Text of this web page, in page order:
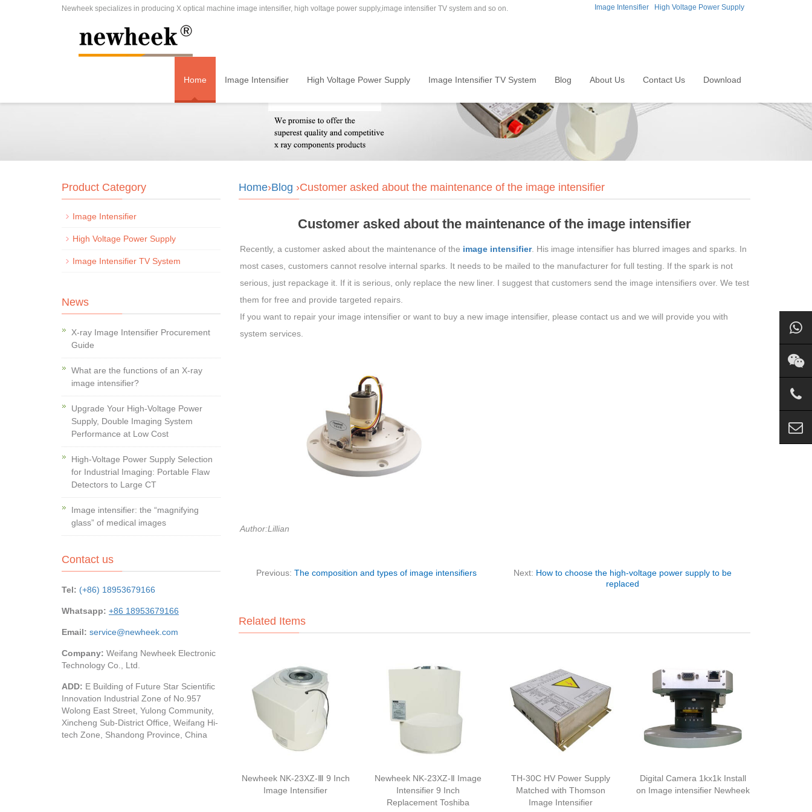
Newheek specializes in producing X optical machine image intensifier, high voltage power supply,image intensifier TV system and so on. Image Intensifier High Voltage Power Supply
Home Image Intensifier High Voltage Power Supply Image Intensifier TV System Blog About Us Contact Us Download
Home›Blog ›Customer asked about the maintenance of the image intensifier
Customer asked about the maintenance of the image intensifier
Recently, a customer asked about the maintenance of the image intensifier. His image intensifier has blurred images and sparks. In
most cases, customers cannot resolve internal sparks. It needs to be mailed to the manufacturer for full testing. If the spark is not
serious, just repackage it. If it is serious, only replace the new liner. I suggest that customers send the image intensifiers over. We test
them for free and provide targeted repairs.
If you want to repair your image intensifier or want to buy a new image intensifier, please contact us and we will provide you with
system services.
Author:Lillian
Previous: The composition and types of image intensifiers Next: How to choose the high-voltage power supply to be
replaced
Related Items
Newheek NK-23XZ-Ⅲ 9 Inch
Image Intensifier
Newheek NK-23XZ-Ⅱ Image
Intensifier 9 Inch
Replacement Toshiba
TH-30C HV Power Supply
Matched with Thomson
Image Intensifier
Digital Camera 1kx1k Install
on Image intensifier Newheek
Product Category
Image Intensifier
High Voltage Power Supply
Image Intensifier TV System
News
X-ray Image Intensifier Procurement
Guide
What are the functions of an X-ray
image intensifier?
Upgrade Your High-Voltage Power
Supply, Double Imaging System
Performance at Low Cost
High-Voltage Power Supply Selection
for Industrial Imaging: Portable Flaw
Detectors to Large CT
Image intensifier: the “magnifying
glass” of medical images
Contact us
Tel: (+86) 18953679166
Whatsapp: +86 18953679166
Email: service@newheek.com
Company: Weifang Newheek Electronic
Technology Co., Ltd.
ADD: E Building of Future Star Scientific
Innovation Industrial Zone of No.957
Wolong East Street, Yulong Community,
Xincheng Sub-District Office, Weifang Hi-
tech Zone, Shandong Province, China